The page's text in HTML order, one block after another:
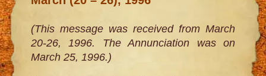
(This message was received from March
20-26, 1996. The Annunciation was on
March 25, 1996.)